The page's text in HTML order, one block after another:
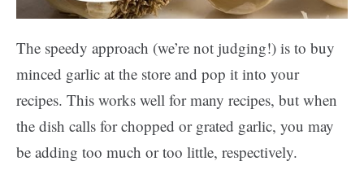
The speedy approach (we’re not judging!) is to buy
minced garlic at the store and pop it into your
recipes. This works well for many recipes, but when
the dish calls for chopped or grated garlic, you may
be adding too much or too little, respectively.